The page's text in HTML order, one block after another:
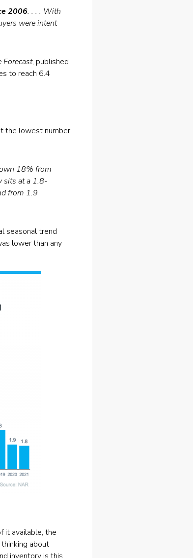
2006. . . . With
were intent
Forecast, published
to reach 6.4
the lowest number
18% from
sits at a 1.8-
from 1.9
seasonal trend
lower than any
it available, the
about